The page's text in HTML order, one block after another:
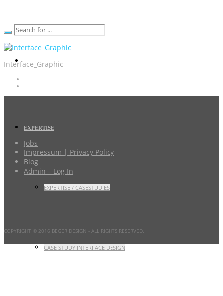
EXPERTISE
EXPERTISE / CASESTUDIES
CASE STUDY INTERFACE DESIGN
Interface_Graphic
Jobs
Impressum | Privacy Policy
Blog
Admin – Log In
COPYRIGHT © 2016 BEGER DESIGN - ALL RIGHTS RESERVED.